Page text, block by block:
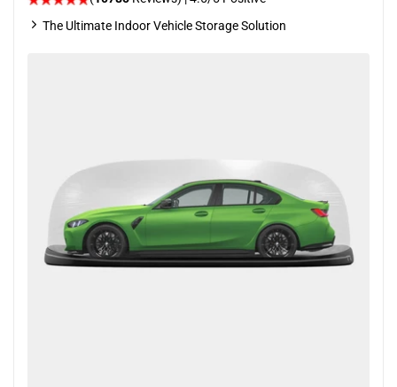
The Ultimate Indoor Vehicle Storage Solution